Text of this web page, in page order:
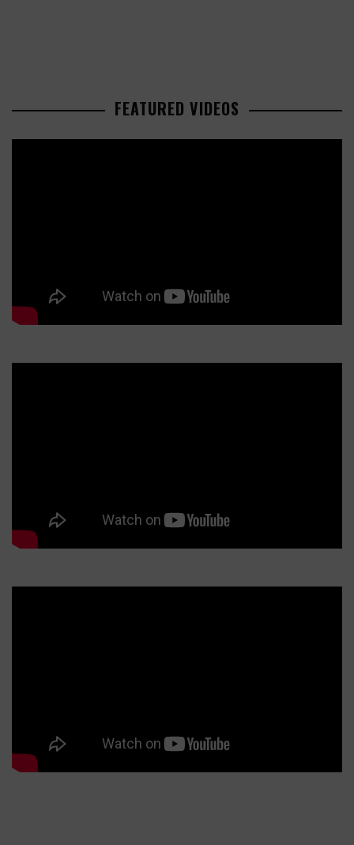
FEATURED VIDEOS